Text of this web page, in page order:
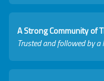
A Strong Community of
Trusted and followed by